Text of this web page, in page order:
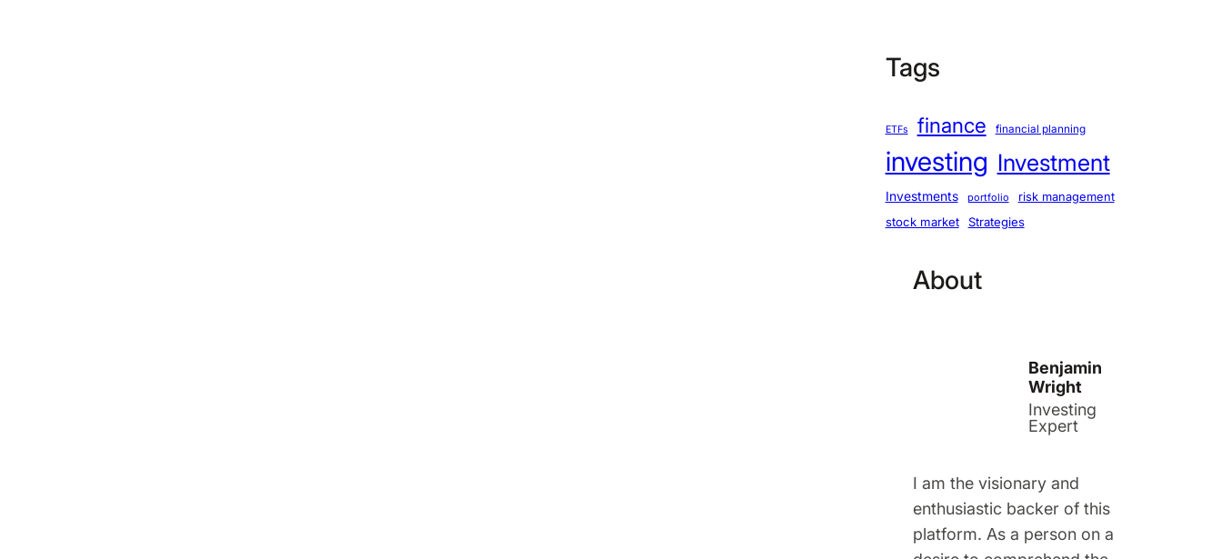
Tags
ETFs finance financial planning
investing Investment
Investments portfolio risk management
stock market Strategies
About
Benjamin
Wright
Investing
Expert
I am the visionary and
enthusiastic backer of this
platform. As a person on a